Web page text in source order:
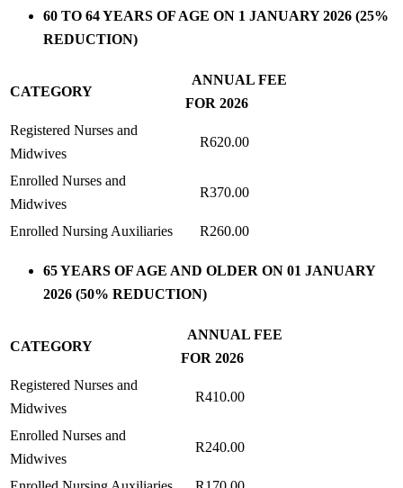
60 TO 64 YEARS OF AGE ON 1 JANUARY 2026 (25%
REDUCTION)
CATEGORY
ANNUAL FEE
FOR 2026
Registered Nurses and
Midwives
R620.00
Enrolled Nurses and
Midwives
R370.00
Enrolled Nursing Auxiliaries R260.00
65 YEARS OF AGE AND OLDER ON 01 JANUARY
2026 (50% REDUCTION)
CATEGORY
ANNUAL FEE
FOR 2026
Registered Nurses and
Midwives
R410.00
Enrolled Nurses and
Midwives
R240.00